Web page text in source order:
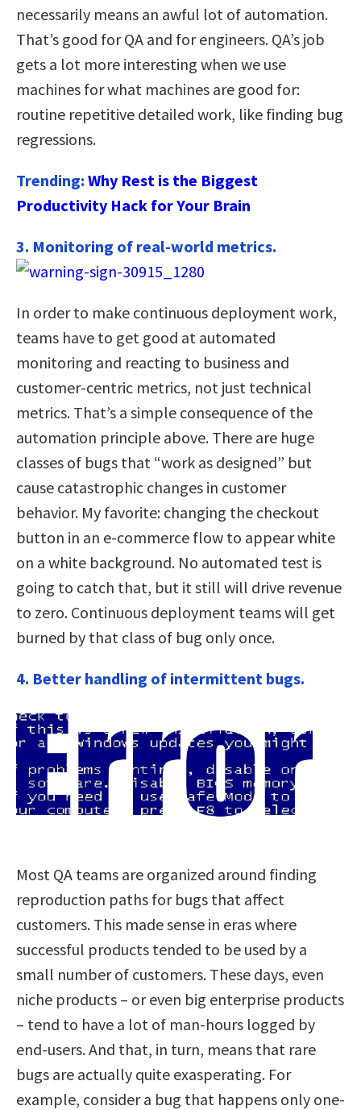
necessarily means an awful lot of automation.
That’s good for QA and for engineers. QA’s job
gets a lot more interesting when we use
machines for what machines are good for:
routine repetitive detailed work, like finding bug
regressions.
Trending: Why Rest is the Biggest
Productivity Hack for Your Brain
3. Monitoring of real-world metrics.
In order to make continuous deployment work,
teams have to get good at automated
monitoring and reacting to business and
customer-centric metrics, not just technical
metrics. That’s a simple consequence of the
automation principle above. There are huge
classes of bugs that “work as designed” but
cause catastrophic changes in customer
behavior. My favorite: changing the checkout
button in an e-commerce flow to appear white
on a white background. No automated test is
going to catch that, but it still will drive revenue
to zero. Continuous deployment teams will get
burned by that class of bug only once.
4. Better handling of intermittent bugs.
Most QA teams are organized around finding
reproduction paths for bugs that affect
customers. This made sense in eras where
successful products tended to be used by a
small number of customers. These days, even
niche products – or even big enterprise products
– tend to have a lot of man-hours logged by
end-users. And that, in turn, means that rare
bugs are actually quite exasperating. For
example, consider a bug that happens only one-